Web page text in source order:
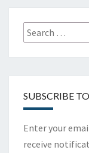
Search
for:
SUBSCRIBE
Enter your
receive